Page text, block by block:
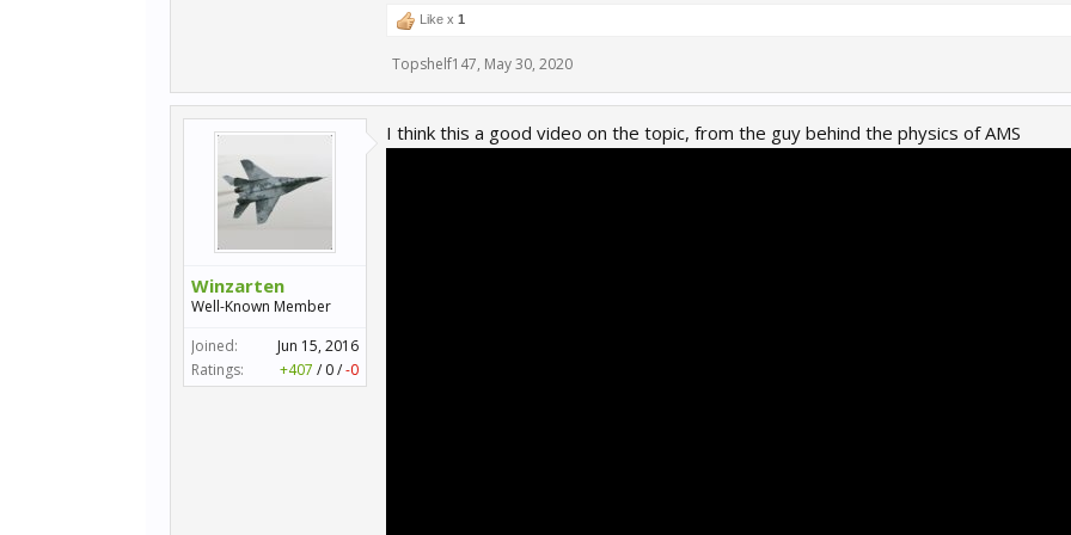
Like x 1
Topshelf147, May 30, 2020
Winzarten
Well-Known Member
Joined:
Jun 15, 2016
Ratings:
+407 / 0/-0
I think this a good video on the topic, from the guy behind the physics of AMS